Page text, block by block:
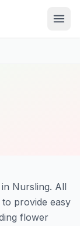
Nursling. All
provide easy
flower